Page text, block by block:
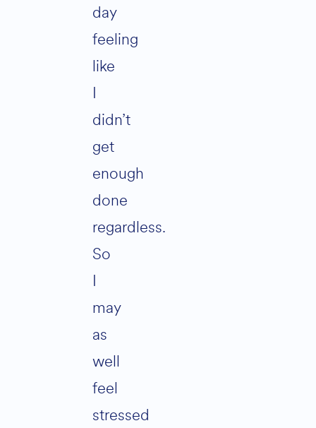
day
feeling
like
I
didn’t
get
enough
done
regardless.
So
I
may
as
well
feel
stressed